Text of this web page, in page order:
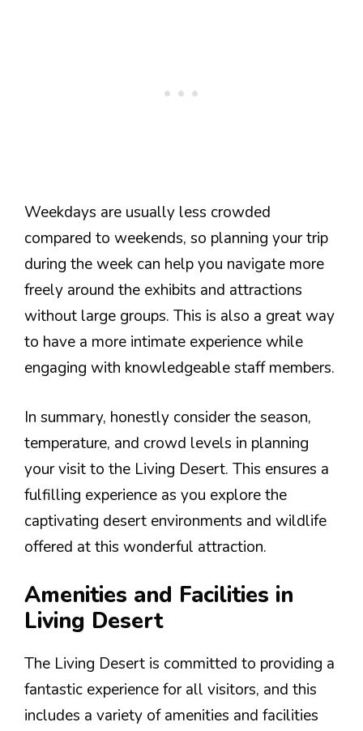
Weekdays are usually less crowded
compared to weekends, so planning your trip
during the week can help you navigate more
freely around the exhibits and attractions
without large groups. This is also a great way
to have a more intimate experience while
engaging with knowledgeable staff members.
In summary, honestly consider the season,
temperature, and crowd levels in planning
your visit to the Living Desert. This ensures a
fulfilling experience as you explore the
captivating desert environments and wildlife
offered at this wonderful attraction.
Amenities and Facilities in
Living Desert
The Living Desert is committed to providing a
fantastic experience for all visitors, and this
includes a variety of amenities and facilities